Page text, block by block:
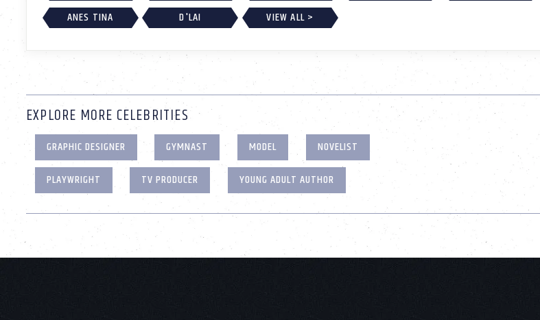
ANES TINA
D'LAI VIEW ALL >
EXPLORE MORE CELEBRITIES
GRAPHIC DESIGNER GYMNAST MODEL
NOVELIST
PLAYWRIGHT
TV PRODUCER YOUNG ADULT AUTHOR